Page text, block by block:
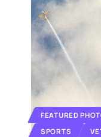
FEATURED
SPORTS